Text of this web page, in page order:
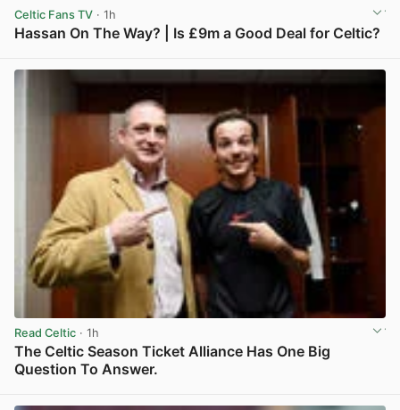
Celtic Fans TV · 1h
Hassan On The Way? | Is £9m a Good Deal for Celtic?
Read Celtic · 1h
The Celtic Season Ticket Alliance Has One Big
Question To Answer.